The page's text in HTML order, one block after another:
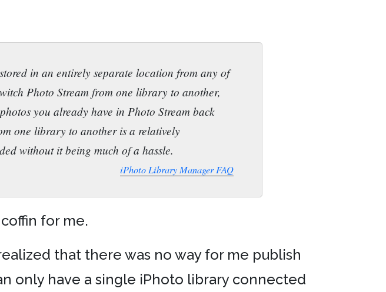
in an entirely separate location from any of
Photo Stream from one library to another,
you already have in Photo Stream back
one library to another is a relatively
without it being much of a hassle.
iPhoto Library Manager FAQ
for me.
that there was no way for me publish
only have a single iPhoto library connected